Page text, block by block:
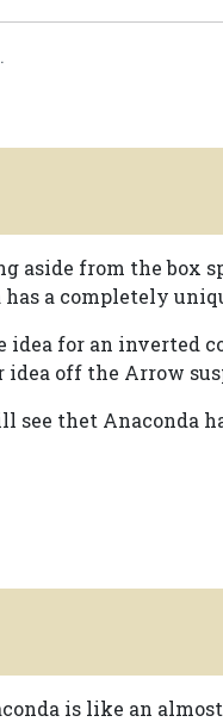
aside from the box
a completely
for an inverted
idea off the Arrow
thet Anaconda
is like an